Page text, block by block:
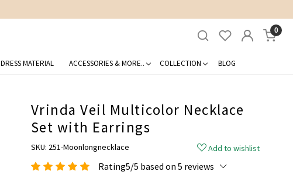
0
DRESS MATERIAL ACCESSORIES & MORE.. COLLECTION BLOG
Vrinda Veil Multicolor Necklace
Set with Earrings
SKU: 251-Moonlongnecklace Add to wishlist
Rating5/5 based on 5 reviews